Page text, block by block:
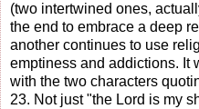
(two intertwined ones,
the end to embrace a deep
another continues to use
emptiness and addictions. It
with the two characters
23. Not just "the Lord is my